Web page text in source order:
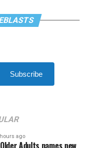
Subscribe
ago
Adults names new